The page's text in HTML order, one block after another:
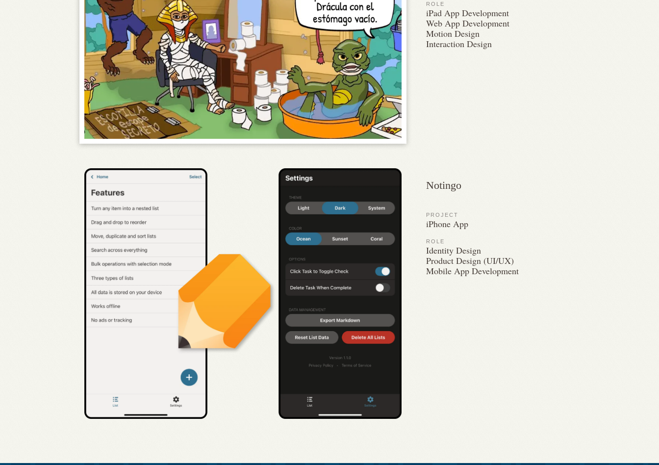
ROLE
iPad App Development
Web App Development
Motion Design
Interaction Design
Notingo
PROJECT
iPhone App
ROLE
Identity Design
Product Design (UI/UX)
Mobile App Development